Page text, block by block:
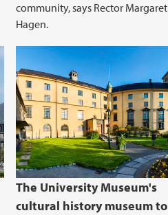
community, says Rector
Hagen.
The University Museum's
cultural history museum